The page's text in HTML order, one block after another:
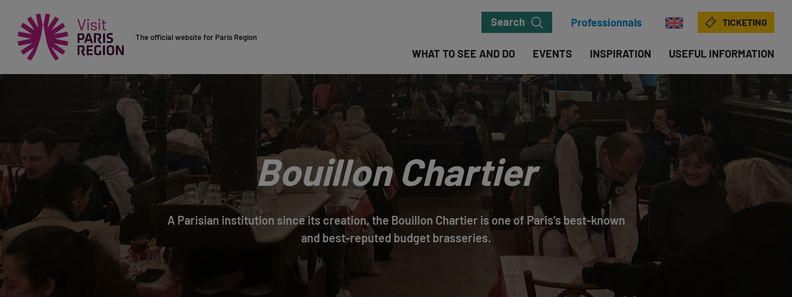
The official website for Paris Region
Search Professionnals TICKETING
WHAT TO SEE AND DO EVENTS INSPIRATION USEFUL INFORMATION
Bouillon Chartier
A Parisian institution since its creation, the Bouillon Chartier is one of Paris’s best-known
and best-reputed budget brasseries.